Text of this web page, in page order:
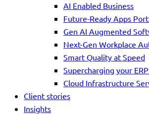
AI Enabled Business
Future-Ready Apps
Gen AI Augmented
Next-Gen Workplace
Smart Quality at Speed
Supercharging your
Cloud Infrastructure
Client stories
Insights